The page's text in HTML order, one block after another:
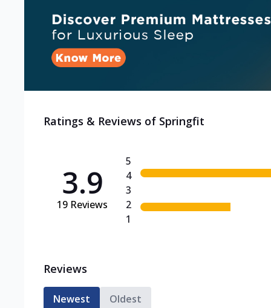
Ratings & Reviews of Springfit
3.9
19 Reviews
5
4
3
2
1
Reviews
Newest Oldest